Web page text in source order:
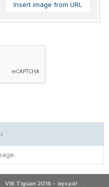
Insert image from URL
VW Tiguan 2016 - αγορά!